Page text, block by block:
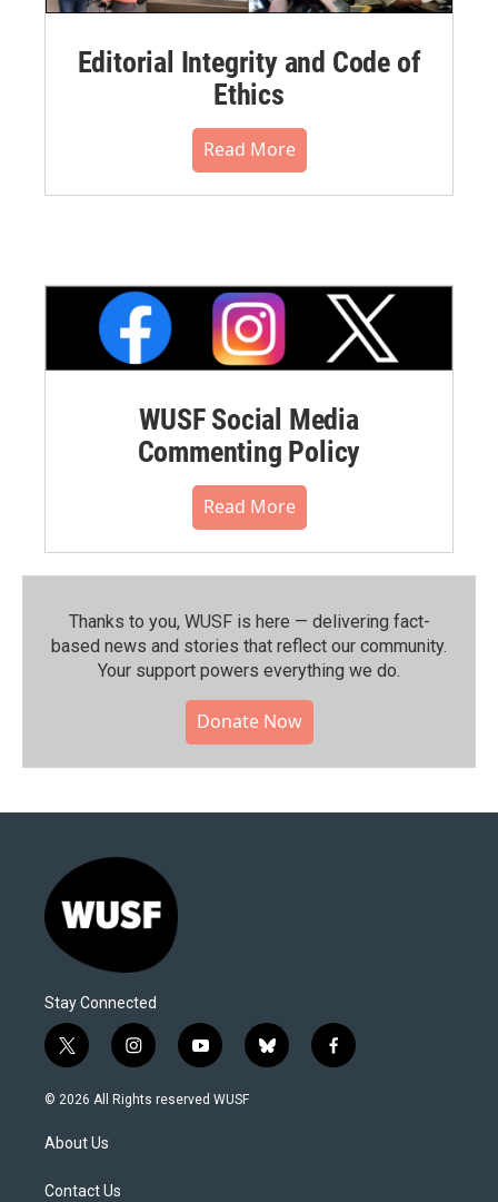
Editorial Integrity and Code of
Ethics
Read More
WUSF Social Media
Commenting Policy
Read More
Thanks to you, WUSF is here — delivering fact-
based news and stories that reflect our community.⁠
Your support powers everything we do.
Donate Now
Stay Connected
t
w
i
t
e
i
n
s
y
o
u
b
l
f
a
© 2026 All Rights reserved WUSF
About Us
Contact Us